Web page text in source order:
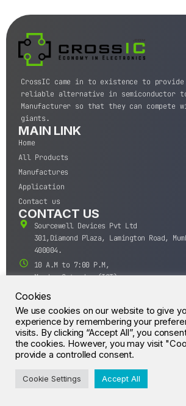
CrossIC came in to existence to
reliable alternative in semiconductor
Manufacturer so that they can compete
giants.
MAIN LINK
Home
All Products
Manufactures
Application
Contact us
CONTACT US
Sourcewell Devices Pvt Ltd
301,Diamond Plaza, Lamington Road,
400004.
10 A.M to 7:00 P.M,
Monday-Saturday (IST)
+91-22-43688688
sales@sourcewell.in
© CrossIC - All Rights
Cookies
We use cookies on our website to give
experience by remembering your
visits. By clicking “Accept All”, you
the cookies. However, you may visit
provide a controlled consent.
Cookie Settings Accept All